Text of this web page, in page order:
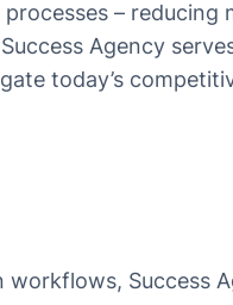
– reducing
Agency
today’s
Success